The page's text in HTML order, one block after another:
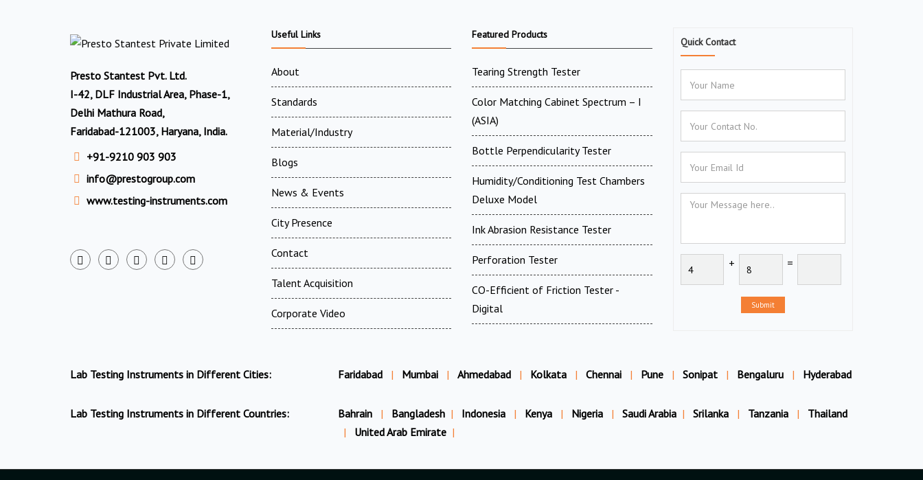
Presto Stantest Pvt. Ltd.
I-42, DLF Industrial Area, Phase-1,
Delhi Mathura Road,
Faridabad-121003, Haryana, India.
+91-9210 903 903
info@prestogroup.com
www.testing-instruments.com
Useful Links
About
Standards
Material/Industry
Blogs
News & Events
City Presence
Contact
Talent Acquisition
Corporate Video
Featured Products
Tearing Strength Tester
Color Matching Cabinet Spectrum – I
(ASIA)
Bottle Perpendicularity Tester
Humidity/Conditioning Test Chambers
Deluxe Model
Ink Abrasion Resistance Tester
Perforation Tester
CO-Efficient of Friction Tester -
Digital
Quick Contact
+ =
Submit
Lab Testing Instruments in Different Cities: Faridabad | Mumbai | Ahmedabad | Kolkata | Chennai | Pune | Sonipat | Bengaluru | Hyderabad
Lab Testing Instruments in Different Countries: Bahrain | Bangladesh | Indonesia | Kenya | Nigeria | Saudi Arabia | Srilanka | Tanzania |
Thailand
|
United Arab Emirate |